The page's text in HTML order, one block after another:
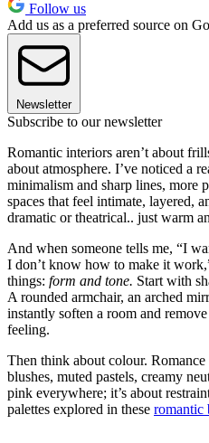
Follow us
Add us as a preferred source on
Newsletter
Subscribe to our newsletter
Romantic interiors aren’t about
about atmosphere. I’ve noticed a
minimalism and sharp lines, more
spaces that feel intimate, layered,
dramatic or theatrical.. just warm
And when someone tells me, “I
I don’t know how to make it
things: form and tone. Start with
A rounded armchair, an arched
instantly soften a room and
feeling.
Then think about colour.
blushes, muted pastels, creamy
pink everywhere; it’s about
palettes explored in these romantic